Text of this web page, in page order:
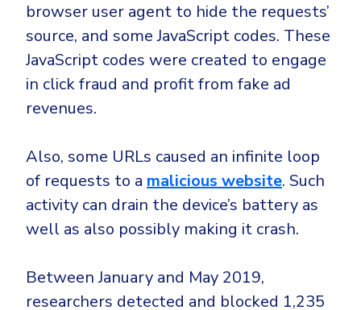
browser user agent to hide the requests’
source, and some JavaScript codes. These
JavaScript codes were created to engage
in click fraud and profit from fake ad
revenues.
Also, some URLs caused an infinite loop
of requests to a malicious website. Such
activity can drain the device’s battery as
well as also possibly making it crash.
Between January and May 2019,
researchers detected and blocked 1,235